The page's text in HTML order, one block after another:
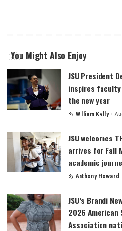
You Might Also Enjoy
JSU President
inspires faculty
the new year
Posted
By William Kelly
JSU welcomes
arrives for Fall
academic
Posted
By Anthony Howard
JSU’s Brandi
2026 American
Association